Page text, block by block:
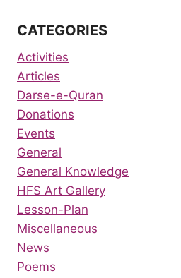
CATEGORIES
Activities
Articles
Darse-e-Quran
Donations
Events
General
General Knowledge
HFS Art Gallery
Lesson-Plan
Miscellaneous
News
Poems